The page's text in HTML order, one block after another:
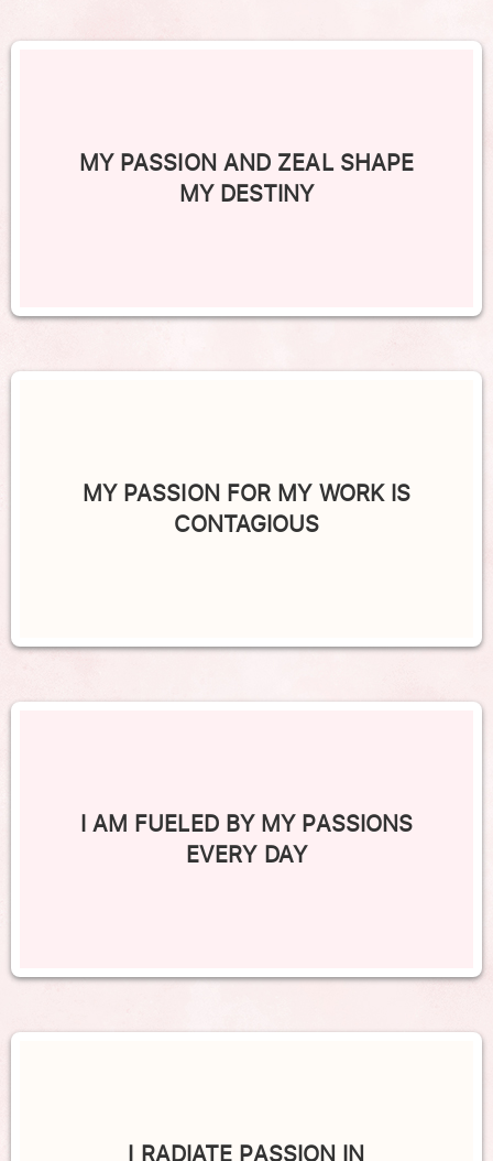
MY PASSION AND ZEAL SHAPE
MY DESTINY
MY PASSION FOR MY WORK IS
CONTAGIOUS
I AM FUELED BY MY PASSIONS
EVERY DAY
I RADIATE PASSION IN